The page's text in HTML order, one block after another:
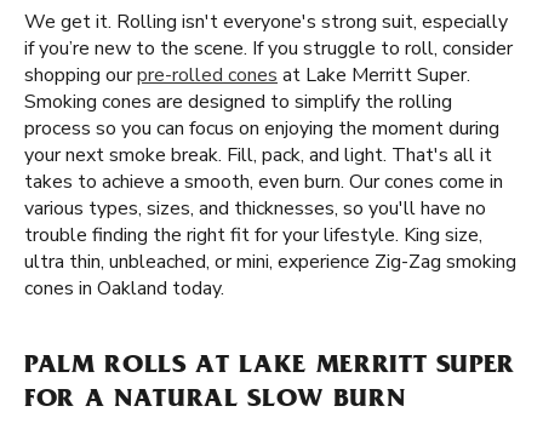
We get it. Rolling isn't everyone's strong suit, especially
if you’re new to the scene. If you struggle to roll, consider
shopping ourpre-rolled cones at Lake Merritt Super.
Smoking cones are designed to simplify the rolling
process so you can focus on enjoying the moment during
your next smoke break. Fill, pack, and light. That's all it
takes to achieve a smooth, even burn. Our cones come in
various types, sizes, and thicknesses, so you'll have no
trouble finding the right fit for your lifestyle. King size,
ultra thin, unbleached, or mini, experience Zig-Zag smoking
cones in Oakland today.
PALM ROLLS AT LAKE MERRITT SUPER
FOR A NATURAL SLOW BURN